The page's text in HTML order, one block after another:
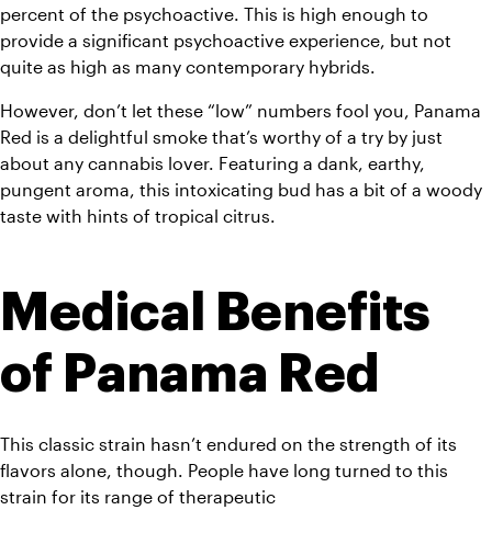
percent of the psychoactive. This is high enough to
provide a significant psychoactive experience, but not
quite as high as many contemporary hybrids.
However, don’t let these “low” numbers fool you, Panama
Red is a delightful smoke that’s worthy of a try by just
about any cannabis lover. Featuring a dank, earthy,
pungent aroma, this intoxicating bud has a bit of a woody
taste with hints of tropical citrus.
Medical Benefits
of Panama Red
This classic strain hasn’t endured on the strength of its
flavors alone, though. People have long turned to this
strain for its range of therapeutic